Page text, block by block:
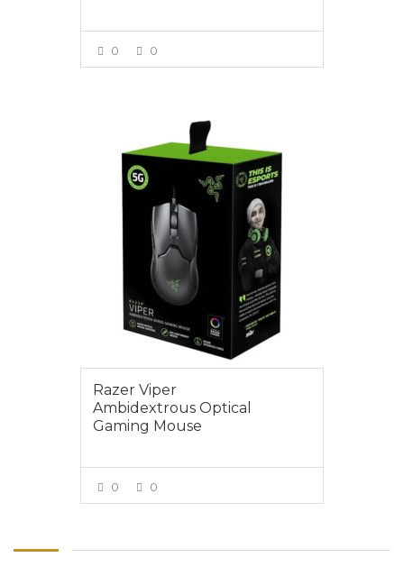
0 0
Razer Viper
Ambidextrous Optical
Gaming Mouse
0 0